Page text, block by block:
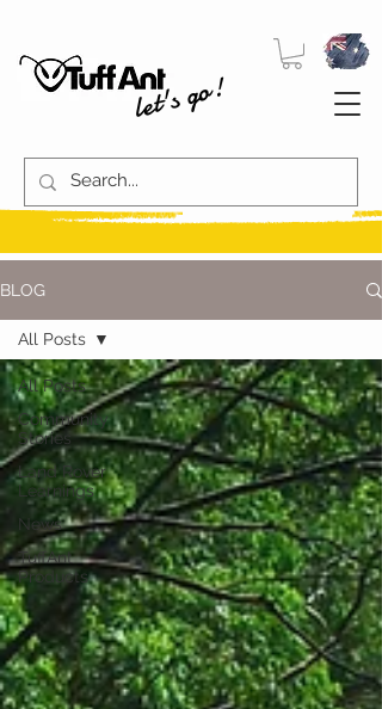
let's go!
BLOG
All Posts
Community
Stories
Land Rover
Learnings
News
TuffAnt
Products
All Posts